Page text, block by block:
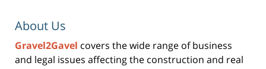
About Us
Gravel2Gavel covers the wide range of business
and legal issues affecting the construction and real